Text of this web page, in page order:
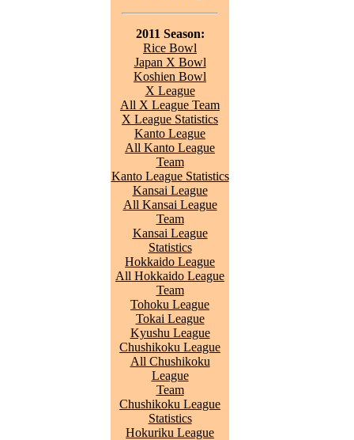
2011 Season:
Rice Bowl
Japan X Bowl
Koshien Bowl
X League
All X League Team
X League Statistics
Kanto League
All Kanto League
Team
Kanto League Statistics
Kansai League
All Kansai League
Team
Kansai League
Statistics
Hokkaido League
All Hokkaido League
Team
Tohoku League
Tokai League
Kyushu League
Chushikoku League
All Chushikoku
League
Team
Chushikoku League
Statistics
Hokuriku League